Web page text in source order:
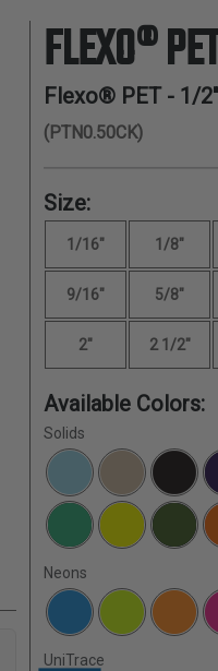
FLEXO®
Flexo® PET - 1/2"
(PTN0.50CK)
Size:
1/16" 1/8"
9/16" 5/8"
2" 2 1/2"
Available Colors:
Solids
Neons
UniTrace